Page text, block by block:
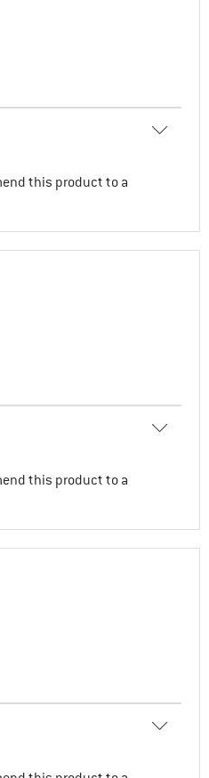
this product to a
this product to a